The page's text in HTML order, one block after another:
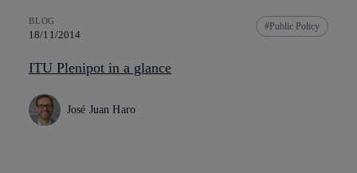
BLOG
18/11/2014
Public Policy
ITU Plenipot in a glance
José Juan Haro